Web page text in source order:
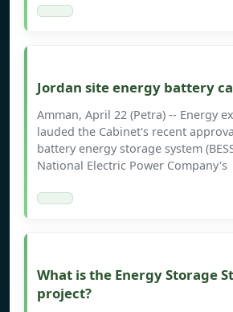
Jordan site energy battery
Amman, April 22 (Petra) -- Energy
lauded the Cabinet's recent
battery energy storage system
National Electric Power Company's
What is the Energy Storage
project?